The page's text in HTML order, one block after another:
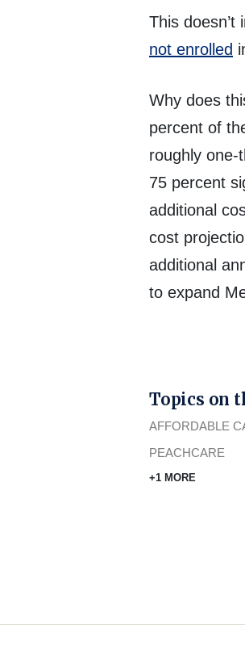
This doesn’t
not enrolled
Why does
percent of
roughly
75 percent
additional
cost
additional
to expand
Topics on
AFFORDABLE
PEACHCARE
+1 MORE